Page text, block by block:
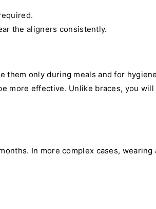
the aligners consistently.
them only during meals and for
more effective. Unlike braces, you
In more complex cases,